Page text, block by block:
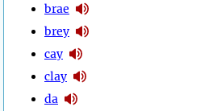
brae
brey
cay
clay
da